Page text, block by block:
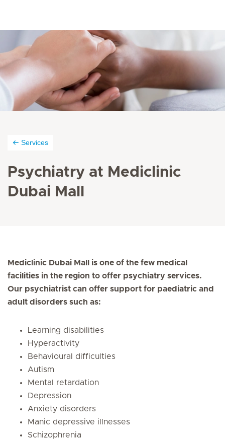
Services
Psychiatry at Mediclinic
Dubai Mall
Mediclinic Dubai Mall is one of the few medical
facilities in the region to offer psychiatry services.
Our psychiatrist can offer support for paediatric and
adult disorders such as:
Learning disabilities
Hyperactivity
Behavioural difficulties
Autism
Mental retardation
Depression
Anxiety disorders
Manic depressive illnesses
Schizophrenia